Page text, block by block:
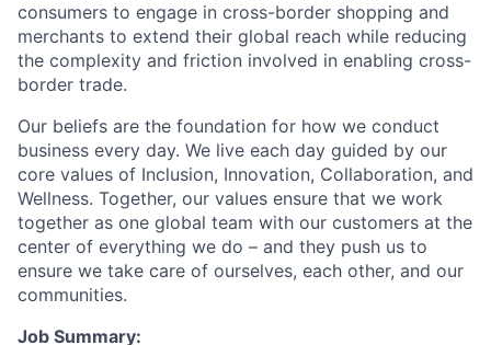
consumers to engage in cross-border shopping and
merchants to extend their global reach while reducing
the complexity and friction involved in enabling cross-
border trade.
Our beliefs are the foundation for how we conduct
business every day. We live each day guided by our
core values of Inclusion, Innovation, Collaboration, and
Wellness. Together, our values ensure that we work
together as one global team with our customers at the
center of everything we do – and they push us to
ensure we take care of ourselves, each other, and our
communities.
Job Summary: